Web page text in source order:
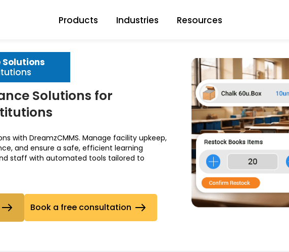
Products Industries Resources
Solutions for
with DreamzCMMS. Manage facility upkeep,
and ensure a safe, efficient learning
staff with automated tools tailored to
Book a free consultation